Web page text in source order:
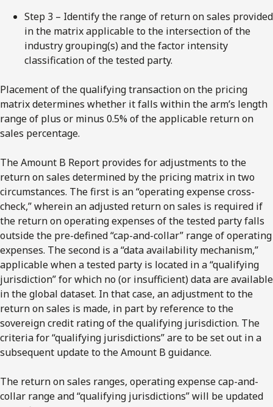
Step 3 – Identify the range of return on sales provided
in the matrix applicable to the intersection of the
industry grouping(s) and the factor intensity
classification of the tested party.
Placement of the qualifying transaction on the pricing
matrix determines whether it falls within the arm’s length
range of plus or minus 0.5% of the applicable return on
sales percentage.
The Amount B Report provides for adjustments to the
return on sales determined by the pricing matrix in two
circumstances. The first is an “operating expense cross-
check,” wherein an adjusted return on sales is required if
the return on operating expenses of the tested party falls
outside the pre-defined “cap-and-collar” range of operating
expenses. The second is a “data availability mechanism,”
applicable when a tested party is located in a “qualifying
jurisdiction” for which no (or insufficient) data are available
in the global dataset. In that case, an adjustment to the
return on sales is made, in part by reference to the
sovereign credit rating of the qualifying jurisdiction. The
criteria for “qualifying jurisdictions” are to be set out in a
subsequent update to the Amount B guidance.
The return on sales ranges, operating expense cap-and-
collar range and “qualifying jurisdictions” will be updated